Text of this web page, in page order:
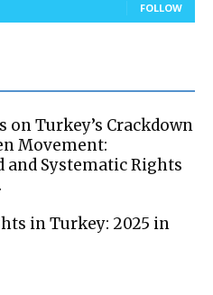
FOLLOW
on Turkey’s Crackdown
Movement:
and Systematic Rights
in Turkey: 2025 in